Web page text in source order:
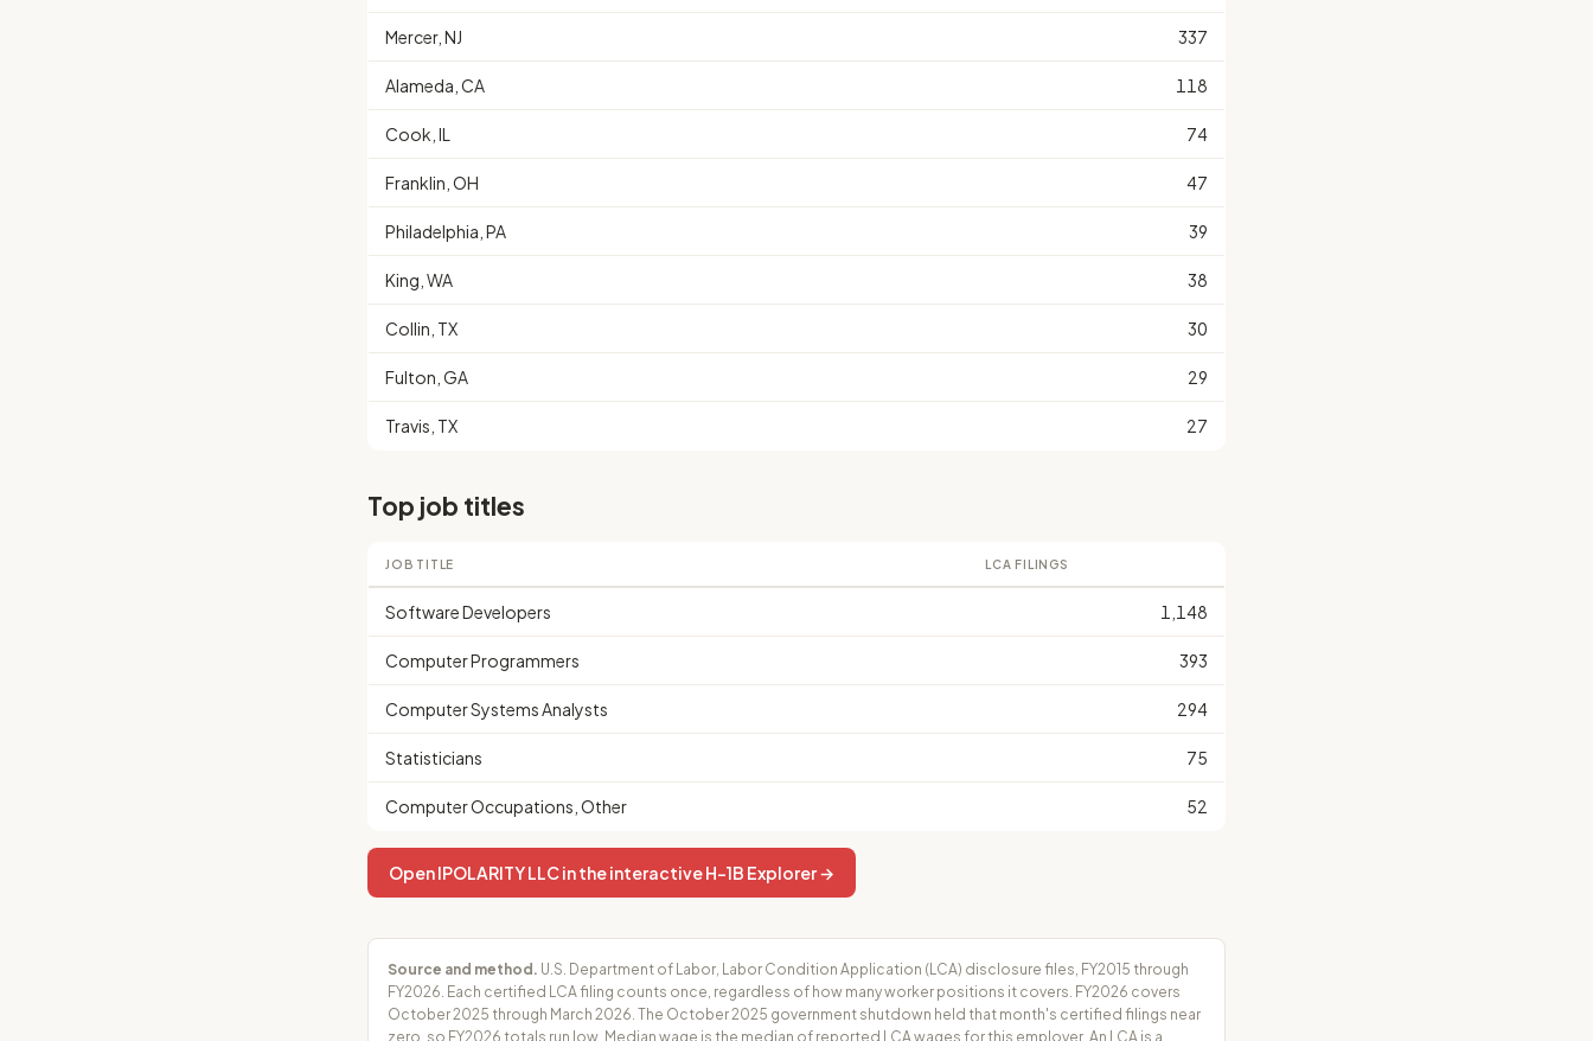
Mercer, NJ 337
Alameda, CA 118
Cook, IL 74
Franklin, OH 47
Philadelphia, PA 39
King, WA 38
Collin, TX 30
Fulton, GA 29
Travis, TX 27
Top job titles
JOB TITLE LCA FILINGS
Software Developers 1,148
Computer Programmers 393
Computer Systems Analysts 294
Statisticians 75
Computer Occupations, Other 52
Open IPOLARITY LLC in the interactive H-1B Explorer →
Source and method. U.S. Department of Labor, Labor Condition Application (LCA) disclosure files, FY2015 through
FY2026. Each certified LCA filing counts once, regardless of how many worker positions it covers. FY2026 covers
October 2025 through March 2026. The October 2025 government shutdown held that month's certified filings near
zero, so FY2026 totals run low. Median wage is the median of reported LCA wages for this employer. An LCA is a